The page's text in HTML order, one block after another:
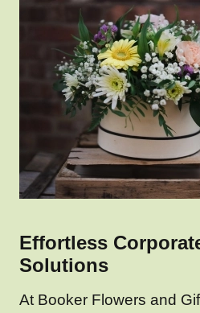
Effortless
Solutions
At Booker Flowers and